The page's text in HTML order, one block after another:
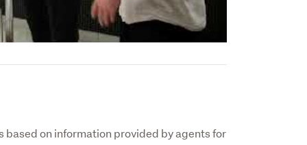
based on information provided by agents for